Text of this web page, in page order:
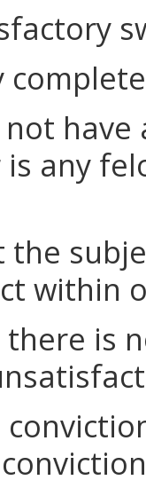
not
any
the
within
there is